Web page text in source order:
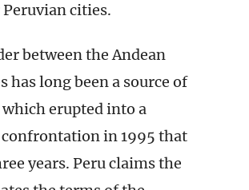
cities.
between the Andean
has long been a source of
erupted into a
in 1995 that
years. Peru claims the